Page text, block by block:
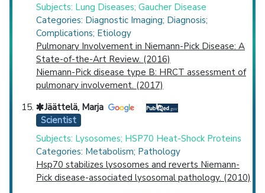
Subjects: Lung Diseases; Gaucher Disease
Categories: Diagnostic Imaging; Diagnosis;
Complications; Etiology
Pulmonary Involvement in Niemann-Pick Disease: A
State-of-the-Art Review. (2016)
Niemann-Pick disease type B: HRCT assessment of
pulmonary involvement. (2017)
Jäättelä, Marja
Scientist
Subjects: Lysosomes; HSP70 Heat-Shock Proteins
Categories: Metabolism; Pathology
Hsp70 stabilizes lysosomes and reverts Niemann-
Pick disease-associated lysosomal pathology. (2010)